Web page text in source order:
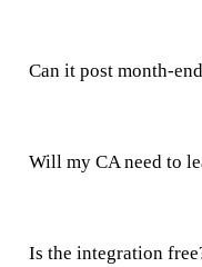
Can it post month-
Will my CA need to
Is the integration